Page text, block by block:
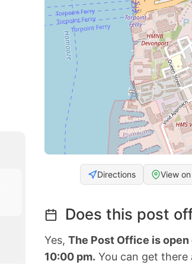
Directions View
Does this post
Yes, The Post Office is
10:00 pm. You can get